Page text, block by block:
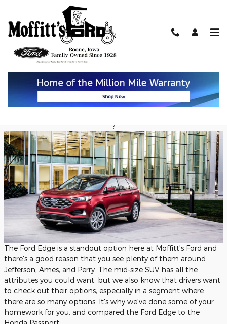
Skip to main content
Ford Edge Holds Advantages Over the
Honda Passport in Boone
Friday, 19 July, 2019
Moffitt's Ford
?
The Ford Edge is a standout option here at Moffitt's Ford and
there's a good reason that you see plenty of them around
Jefferson, Ames, and Perry. The mid-size SUV has all the
attributes you could want, but we also know that drivers want
to check out their options, especially in a segment where
there are so many options. It's why we've done some of your
homework for you, and compared the Ford Edge to the